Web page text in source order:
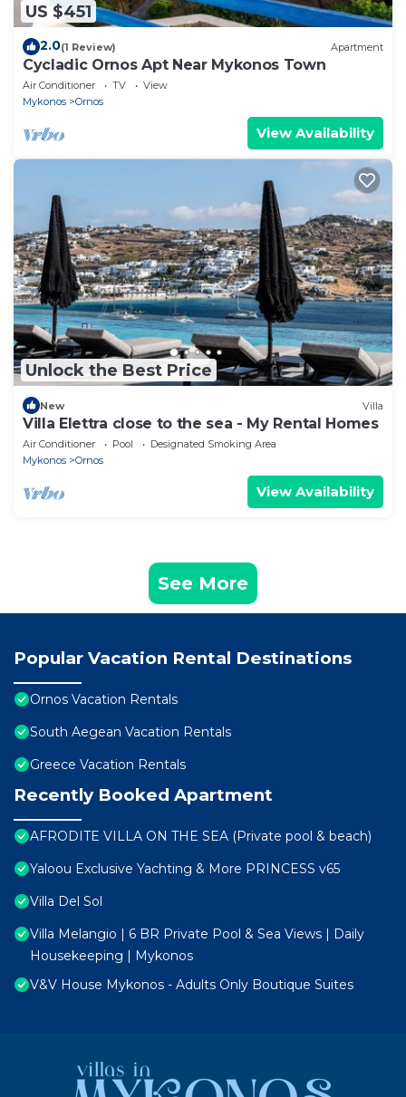
US $451
2.0(1 Review) Apartment
Cycladic Ornos Apt Near Mykonos Town
Air Conditioner TV
View
Mykonos
Ornos
View Availability
Unlock the Best Price
New Villa
Villa Elettra close to the sea - My Rental Homes
Air Conditioner Pool
Designated Smoking Area
Mykonos
Ornos
View Availability
See More
Popular Vacation Rental Destinations
Ornos Vacation Rentals
South Aegean Vacation Rentals
Greece Vacation Rentals
Recently Booked Apartment
AFRODITE VILLA ON THE SEA (Private pool & beach)
Yaloou Exclusive Yachting & More PRINCESS v65
Villa Del Sol
Villa Melangio | 6 BR Private Pool & Sea Views | Daily
Housekeeping | Mykonos
V&V House Mykonos - Adults Only Boutique Suites